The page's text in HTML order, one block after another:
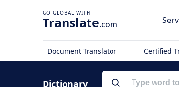
Translate.com
Document Translator Certified
Dictionary